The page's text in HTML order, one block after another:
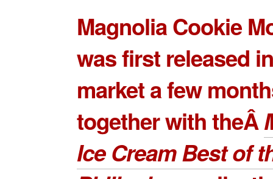
Magnolia Cookie
was first released
market a few
together with theÂ
Ice Cream Best of